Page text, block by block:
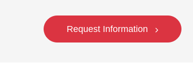
Request Information